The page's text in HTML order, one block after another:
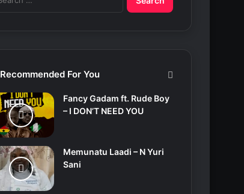
e
r
:
Recommended For You
Fancy Gadam ft. Rude Boy
– I DON’T NEED YOU
Memunatu Laadi – N Yuri
Sani